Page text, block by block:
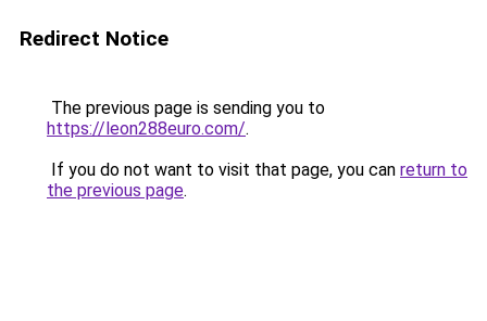
Redirect Notice
The previous page is sending you to
https://leon288euro.com/.
If you do not want to visit that page, you can return to
the previous page.